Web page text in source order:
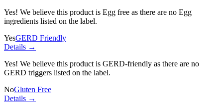
Yes! We believe this product is Egg free as there are no Egg
ingredients listed on the label.
YesGERD Friendly
Details →
Yes! We believe this product is GERD-friendly as there are no
GERD triggers listed on the label.
NoGluten Free
Details →